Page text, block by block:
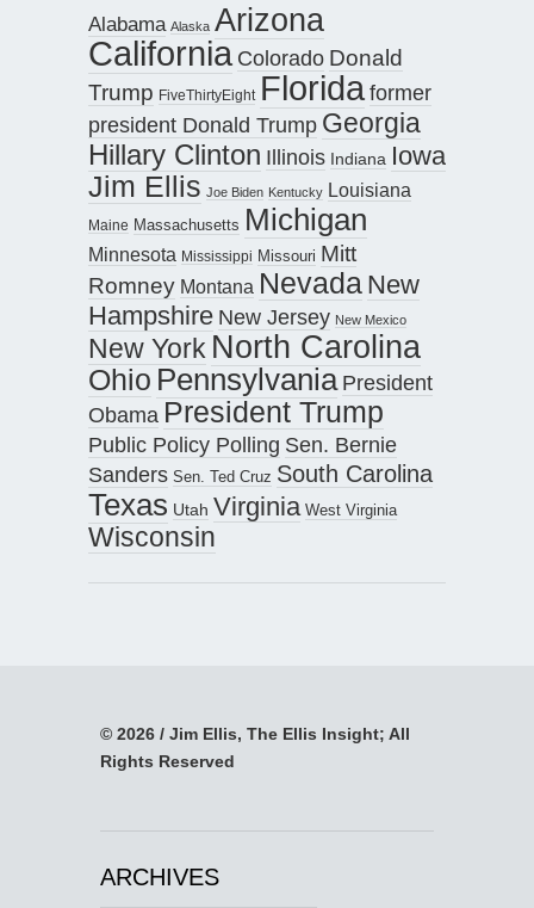
Alabama Alaska Arizona
California Colorado Donald
Trump FiveThirtyEight Floridaformer
president Donald Trump Georgia
Hillary Clinton Illinois Indiana Iowa
Jim Ellis Joe Biden Kentucky Louisiana
Maine Massachusetts Michigan
Minnesota Mississippi Missouri Mitt
Romney Montana Nevada New
Hampshire New Jersey New Mexico
New York North Carolina
Ohio Pennsylvania President
Obama President Trump
Public Policy Polling Sen. Bernie
Sanders Sen. Ted Cruz South Carolina
Texas Utah Virginia West Virginia
Wisconsin
© 2026 / Jim Ellis, The Ellis Insight; All
Rights Reserved
ARCHIVES